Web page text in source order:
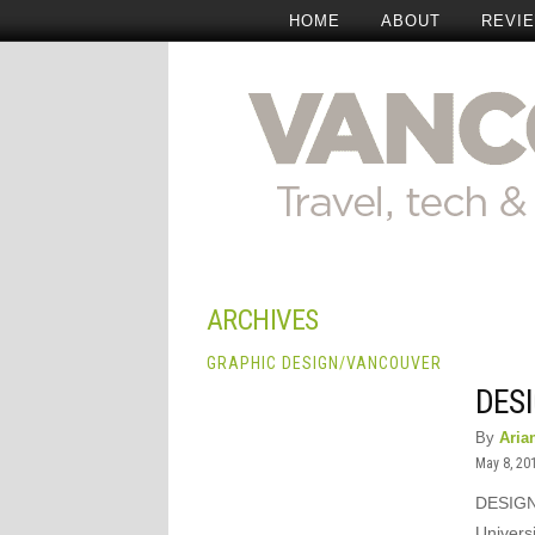
HOME ABOUT
ARCHIVES
GRAPHIC DESIGN/VANCOUVER
By
May 8,